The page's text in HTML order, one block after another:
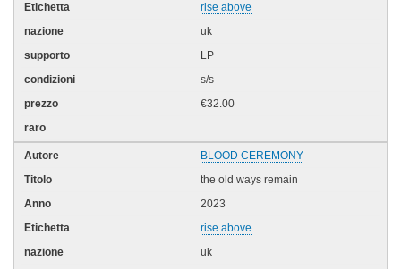
rise above
uk
LP
s/s
€32.00
BLOOD CEREMONY
the old ways remain
2023
rise above
uk